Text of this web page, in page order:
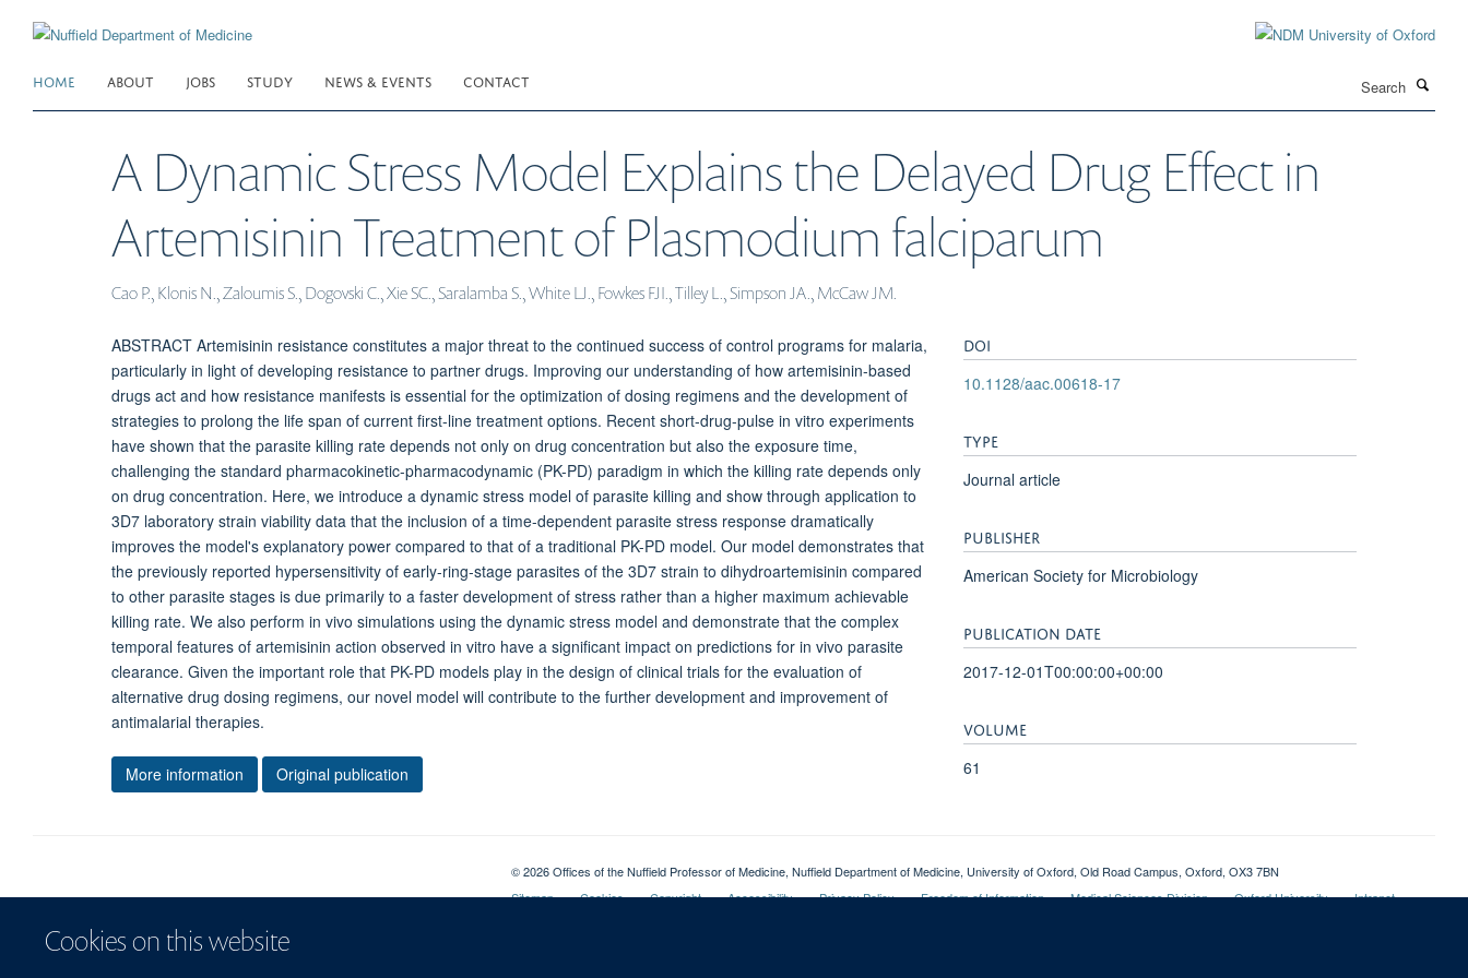
content
Cookies on this website
HOME ABOUT JOBS STUDY NEWS & EVENTS CONTACT
A Dynamic Stress Model Explains the Delayed Drug Effect in
Artemisinin Treatment of Plasmodium falciparum
Cao P., Klonis N., Zaloumis S., Dogovski C., Xie SC., Saralamba S., White LJ., Fowkes FJI., Tilley L., Simpson JA., McCaw JM.
ABSTRACT Artemisinin resistance constitutes a major threat to the continued success of control programs for malaria,
particularly in light of developing resistance to partner drugs. Improving our understanding of how artemisinin-based
drugs act and how resistance manifests is essential for the optimization of dosing regimens and the development of
strategies to prolong the life span of current first-line treatment options. Recent short-drug-pulse in vitro experiments
have shown that the parasite killing rate depends not only on drug concentration but also the exposure time,
challenging the standard pharmacokinetic-pharmacodynamic (PK-PD) paradigm in which the killing rate depends only
on drug concentration. Here, we introduce a dynamic stress model of parasite killing and show through application to
3D7 laboratory strain viability data that the inclusion of a time-dependent parasite stress response dramatically
improves the model's explanatory power compared to that of a traditional PK-PD model. Our model demonstrates that
the previously reported hypersensitivity of early-ring-stage parasites of the 3D7 strain to dihydroartemisinin compared
to other parasite stages is due primarily to a faster development of stress rather than a higher maximum achievable
killing rate. We also perform in vivo simulations using the dynamic stress model and demonstrate that the complex
temporal features of artemisinin action observed in vitro have a significant impact on predictions for in vivo parasite
clearance. Given the important role that PK-PD models play in the design of clinical trials for the evaluation of
alternative drug dosing regimens, our novel model will contribute to the further development and improvement of
antimalarial therapies.
More information Original publication
DOI
10.1128/aac.00618-17
TYPE
Journal article
PUBLISHER
American Society for Microbiology
PUBLICATION DATE
2017-12-01T00:00:00+00:00
VOLUME
61
© 2026 Offices of the Nuffield Professor of Medicine, Nuffield Department of Medicine, University of Oxford, Old Road Campus, Oxford, OX3 7BN
Sitemap
Cookies Copyright Accessibility Privacy Policy Freedom of Information Medical Sciences Division Oxford University
Intranet